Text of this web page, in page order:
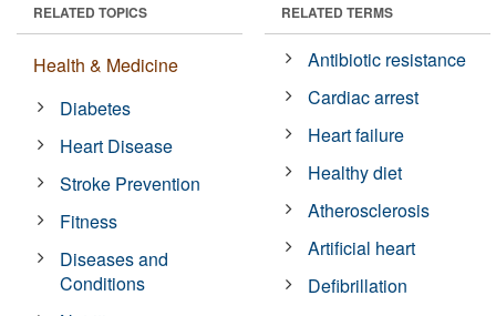
RELATED TOPICS
Health & Medicine
Diabetes
Heart Disease
Stroke Prevention
Fitness
Diseases and
Conditions
RELATED TERMS
Antibiotic resistance
Cardiac arrest
Heart failure
Healthy diet
Atherosclerosis
Artificial heart
Defibrillation